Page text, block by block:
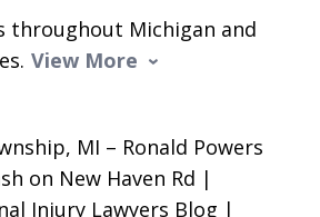
throughout Michigan and
View More
MI – Ronald Powers
on New Haven Rd |
Injury Lawyers Blog |